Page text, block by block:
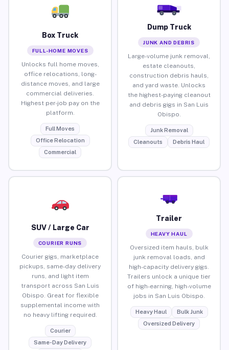
Box Truck
FULL-HOME MOVES
Unlocks full home moves,
office relocations, long-
distance moves, and large
commercial deliveries.
Highest per-job pay on the
platform.
Full Moves
Office Relocation
Commercial
Dump Truck
JUNK AND DEBRIS
Large-volume junk removal,
estate cleanouts,
construction debris hauls,
and yard waste. Unlocks
the highest-paying cleanout
and debris gigs in San Luis
Obispo.
Junk Removal
Cleanouts
Debris Haul
SUV / Large Car
COURIER RUNS
Courier gigs, marketplace
pickups, same-day delivery
runs, and light item
transport across San Luis
Obispo. Great for flexible
supplemental income with
no heavy lifting required.
Courier
Same-Day Delivery
Trailer
HEAVY HAUL
Oversized item hauls, bulk
junk removal loads, and
high-capacity delivery gigs.
Trailers unlock a unique tier
of high-earning, high-volume
jobs in San Luis Obispo.
Heavy Haul
Bulk Junk
Oversized Delivery